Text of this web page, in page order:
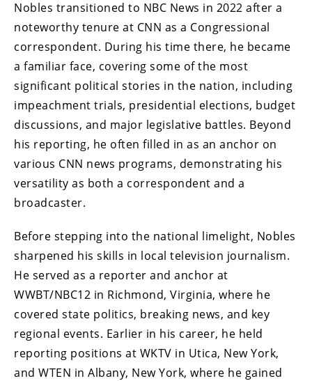
Nobles transitioned to NBC News in 2022 after a
noteworthy tenure at CNN as a Congressional
correspondent. During his time there, he became
a familiar face, covering some of the most
significant political stories in the nation, including
impeachment trials, presidential elections, budget
discussions, and major legislative battles. Beyond
his reporting, he often filled in as an anchor on
various CNN news programs, demonstrating his
versatility as both a correspondent and a
broadcaster.
Before stepping into the national limelight, Nobles
sharpened his skills in local television journalism.
He served as a reporter and anchor at
WWBT/NBC12 in Richmond, Virginia, where he
covered state politics, breaking news, and key
regional events. Earlier in his career, he held
reporting positions at WKTV in Utica, New York,
and WTEN in Albany, New York, where he gained